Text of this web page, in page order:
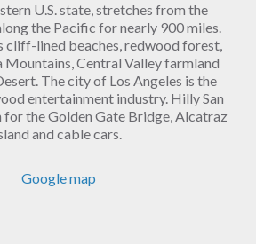
U.S. state, stretches from the
the Pacific for nearly 900 miles.
cliff-lined beaches, redwood forest,
Mountains, Central Valley farmland
The city of Los Angeles is the
entertainment industry. Hilly San
for the Golden Gate Bridge, Alcatraz
and cable cars.
Google map